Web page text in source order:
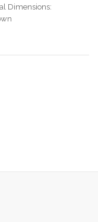
Dimensions: